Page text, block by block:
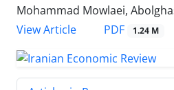
Mohammad Mowlaei,
View Article
PDF 1.24 M